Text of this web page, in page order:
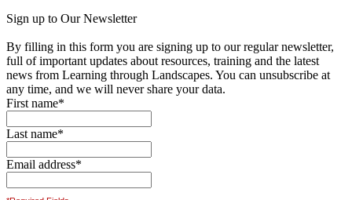
Sign up to Our Newsletter
By filling in this form you are signing up to our regular newsletter,
full of important updates about resources, training and the latest
news from Learning through Landscapes. You can unsubscribe at
any time, and we will never share your data.
First name*
Last name*
Email address*